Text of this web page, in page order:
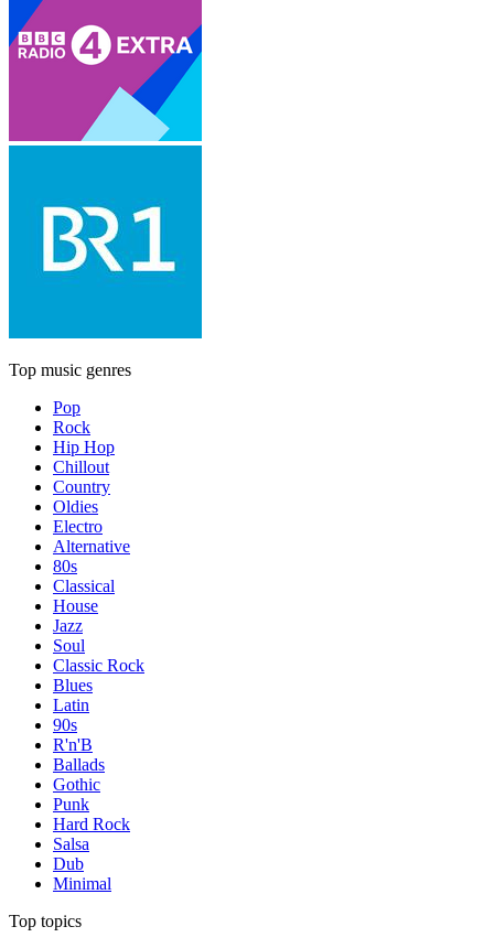
Top music genres
Pop
Rock
Hip Hop
Chillout
Country
Oldies
Electro
Alternative
80s
Classical
House
Jazz
Soul
Classic Rock
Blues
Latin
90s
R'n'B
Ballads
Gothic
Punk
Hard Rock
Salsa
Dub
Minimal
Top topics